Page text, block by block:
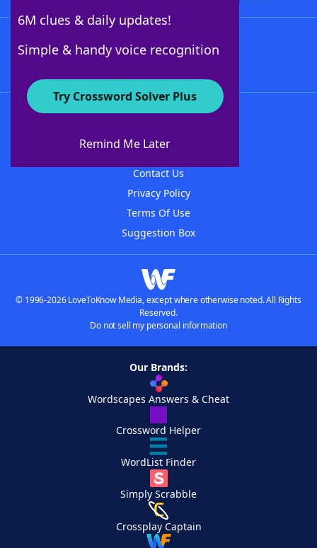
6M clues & daily updates!
Simple & handy voice recognition
Try Crossword Solver Plus
Remind Me Later
About WordFinder
Contact Us
Privacy Policy
Terms Of Use
Suggestion Box
© 1996-2026 LoveToKnow Media, except where otherwise noted. All Rights
Reserved.
Do not sell my personal information
Our Brands:
Wordscapes Answers & Cheat
Crossword Helper
WordList Finder
Simply Scrabble
Crossplay Captain